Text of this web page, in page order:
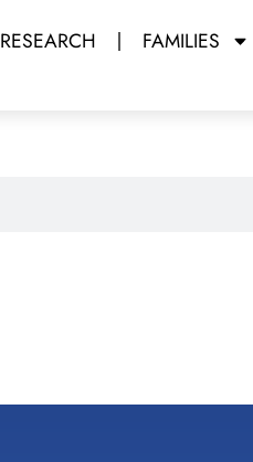
RESEARCH FAMILIES